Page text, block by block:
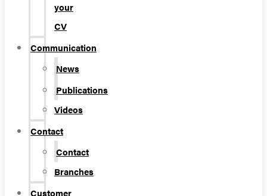
your
CV
Communication
News
Publications
Videos
Contact
Contact
Branches
Customer